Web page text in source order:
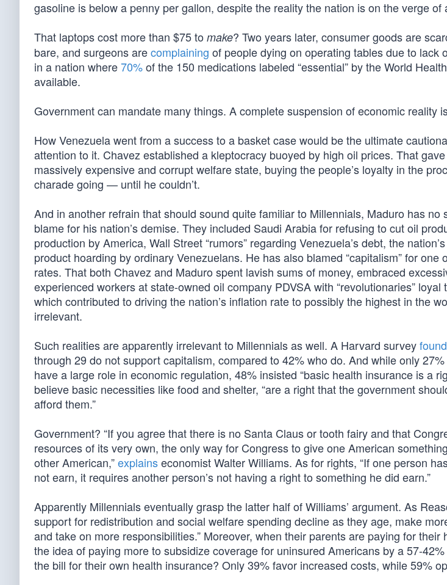
gasoline is below a penny per gallon, despite the reality the nation is on the verge of
That laptops cost more than $75 to make? Two years later, consumer goods are
bare, and surgeons arecomplaining of people dying on operating tables due to lack
in a nation where70%of the 150 medications labeled “essential” by the World
available.
Government can mandate many things. A complete suspension of economic reality
How Venezuela went from a success to a basket case would be the ultimate
attention to it. Chavez established a kleptocracy buoyed by high oil prices. That
massively expensive and corrupt welfare state, buying the people’s loyalty in the
charade going — until he couldn’t.
And in another refrain that should sound quite familiar to Millennials, Maduro has no
blame for his nation’s demise. They included Saudi Arabia for refusing to cut oil
production by America, Wall Street “rumors” regarding Venezuela’s debt, the
product hoarding by ordinary Venezuelans. He has also blamed “capitalism” for one
rates. That both Chavez and Maduro spent lavish sums of money, embraced
experienced workers at state-owned oil company PDVSA with “revolutionaries”
which contributed to driving the nation’s inflation rate to possibly the highest in the
irrelevant.
Such realities are apparently irrelevant to Millennials as well. A Harvard surveyfound
through 29 do not support capitalism, compared to 42% who do. And while only
have a large role in economic regulation, 48% insisted “basic health insurance is a
believe basic necessities like food and shelter, “are a right that the government
afford them.”
Government? “If you agree that there is no Santa Claus or tooth fairy and that
resources of its very own, the only way for Congress to give one American
other American,”explainseconomist Walter Williams. As for rights, “If one person
not earn, it requires another person’s not having a right to something he did earn.”
Apparently Millennials eventually grasp the latter half of Williams’ argument. As
support for redistribution and social welfare spending decline as they age, make
and take on more responsibilities.” Moreover, when their parents are paying for
the idea of paying more to subsidize coverage for uninsured Americans by a 57-
the bill for their own health insurance? Only 39% favor increased costs, while 59%